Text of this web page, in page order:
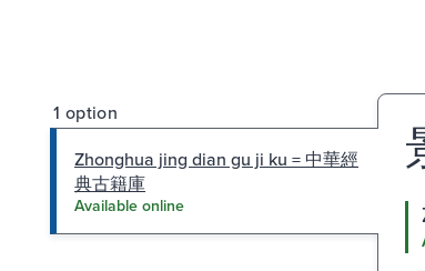
1 option
Zhonghua jing dian gu ji ku = 中華經
典古籍庫
Available online